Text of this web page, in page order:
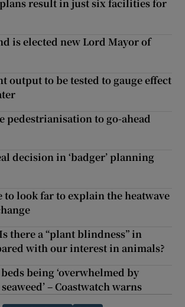
result in just six facilities for
is elected new Lord Mayor of
output to be tested to gauge effect
pedestrianisation to go-ahead
decision in ‘badger’ planning
to look far to explain the heatwave
there a “plant blindness” in
with our interest in animals?
being ‘overwhelmed by
– Coastwatch warns